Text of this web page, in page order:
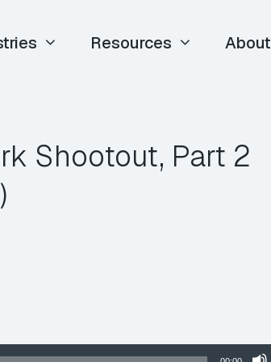
Resources About
Shootout, Part 2